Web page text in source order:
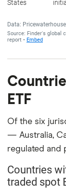
ETF
Of the six
— Australia,
regulated and